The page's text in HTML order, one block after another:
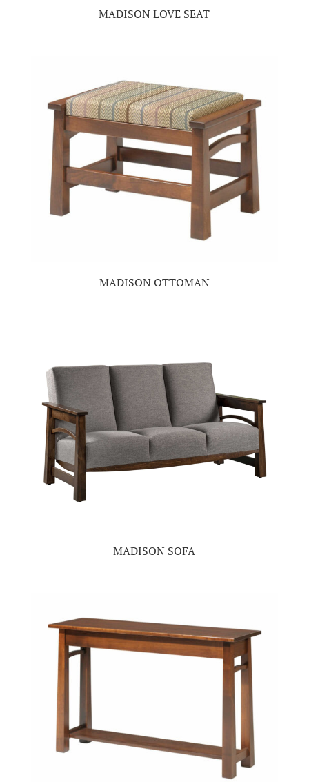
MADISON LOVE SEAT
MADISON OTTOMAN
MADISON SOFA